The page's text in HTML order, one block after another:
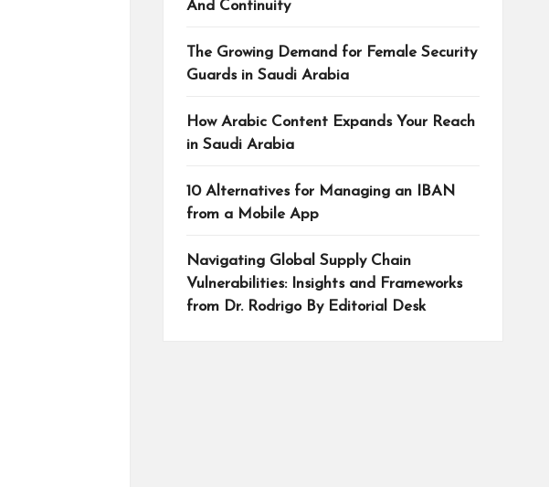
And Continuity
The Growing Demand for Female Security
Guards in Saudi Arabia
How Arabic Content Expands Your Reach
in Saudi Arabia
10 Alternatives for Managing an IBAN
from a Mobile App
Navigating Global Supply Chain
Vulnerabilities: Insights and Frameworks
from Dr. Rodrigo By Editorial Desk